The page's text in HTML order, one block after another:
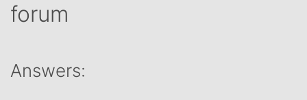
forum
Answers: